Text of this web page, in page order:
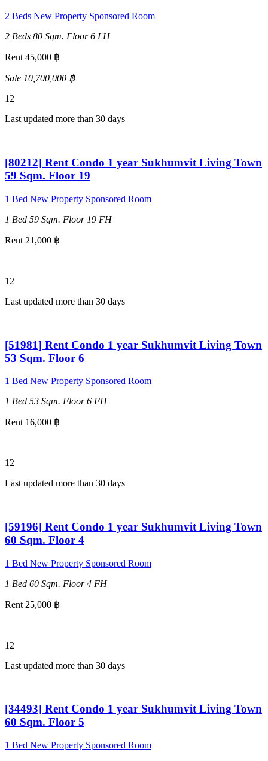
2 Beds New Property Sponsored Room
2 Beds 80 Sqm. Floor 6 LH
Rent 45,000 ฿
Sale 10,700,000 ฿
12
Last updated more than 30 days
[80212] Rent Condo 1 year Sukhumvit Living Town
59 Sqm. Floor 19
1 Bed New Property Sponsored Room
1 Bed 59 Sqm. Floor 19 FH
Rent 21,000 ฿
12
Last updated more than 30 days
[51981] Rent Condo 1 year Sukhumvit Living Town
53 Sqm. Floor 6
1 Bed New Property Sponsored Room
1 Bed 53 Sqm. Floor 6 FH
Rent 16,000 ฿
12
Last updated more than 30 days
[59196] Rent Condo 1 year Sukhumvit Living Town
60 Sqm. Floor 4
1 Bed New Property Sponsored Room
1 Bed 60 Sqm. Floor 4 FH
Rent 25,000 ฿
12
Last updated more than 30 days
[34493] Rent Condo 1 year Sukhumvit Living Town
60 Sqm. Floor 5
1 Bed New Property Sponsored Room